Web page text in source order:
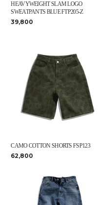
HEAVYWEIGHT SLAM LOGO
SWEATPANTS BLUE FTP205-Z
39,800
CAMO COTTON SHORTS FSP123
62,800